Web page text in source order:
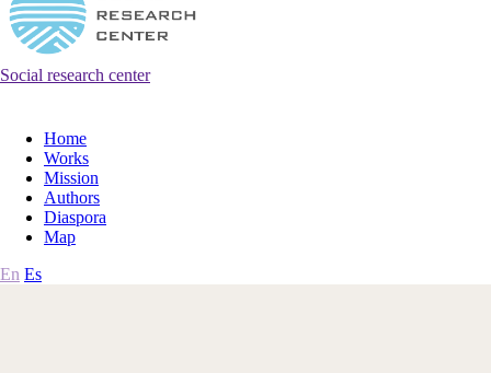
Social research center
Home
Works
Mission
Authors
Diaspora
Map
En Es